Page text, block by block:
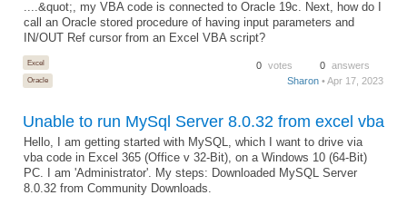
....&quot;, my VBA code is connected to Oracle 19c. Next, how do I
call an Oracle stored procedure of having input parameters and
IN/OUT Ref cursor from an Excel VBA script?
Excel
Oracle
0 votes 0 answers
Sharon • Apr 17, 2023
Unable to run MySql Server 8.0.32 from excel vba
Hello, I am getting started with MySQL, which I want to drive via
vba code in Excel 365 (Office v 32-Bit), on a Windows 10 (64-Bit)
PC. I am 'Administrator'. My steps: Downloaded MySQL Server
8.0.32 from Community Downloads.